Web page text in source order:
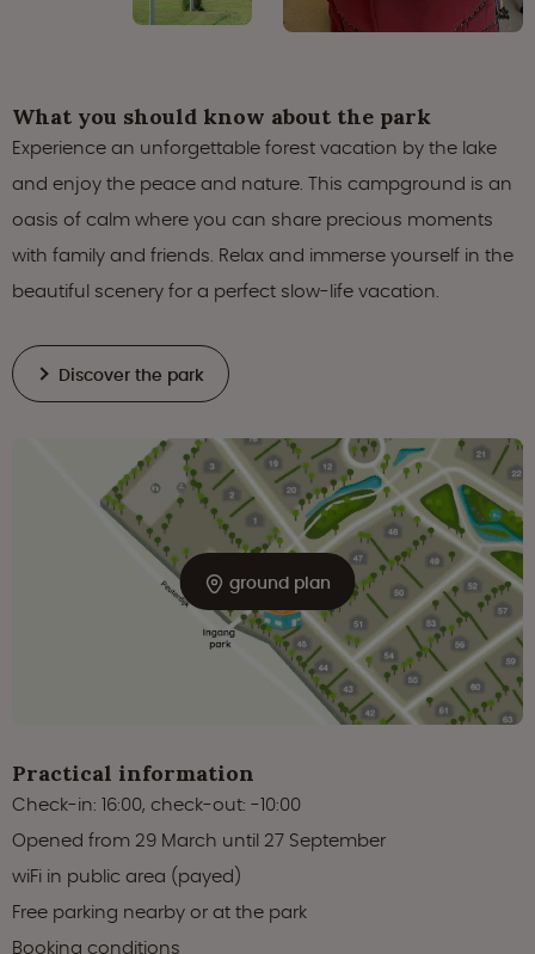
What you should know about the park
Experience an unforgettable forest vacation by the lake
and enjoy the peace and nature. This campground is an
oasis of calm where you can share precious moments
with family and friends. Relax and immerse yourself in the
beautiful scenery for a perfect slow-life vacation.
Discover the park
ground plan
Practical information
Check-in: 16:00, check-out: -10:00
Opened from 29 March until 27 September
wiFi in public area (payed)
Free parking nearby or at the park
Booking conditions